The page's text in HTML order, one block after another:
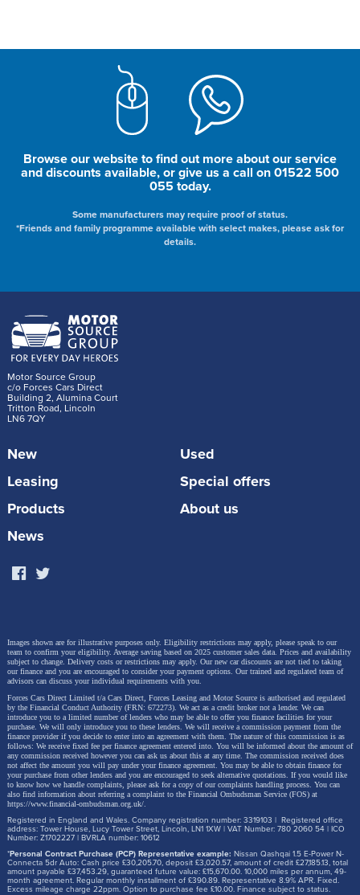
Browse our website to find out more about our service
and discounts available, or give us a call on 01522 500
055 today.
Some manufacturers may require proof of status.
*Friends and family programme available with select makes, please ask for
details.
Motor Source Group
c/o Forces Cars Direct
Building 2, Alumina Court
Tritton Road, Lincoln
LN6 7QY
New
Used
Leasing
Special offers
Products
About us
News
Images shown are for illustrative purposes only. Eligibility restrictions may apply, please speak to our
team to confirm your eligibility. Average saving based on 2025 customer sales data. Prices and availability
subject to change. Delivery costs or restrictions may apply. Our new car discounts are not tied to taking
our finance and you are encouraged to consider your payment options. Our trained and regulated team of
advisors can discuss your individual requirements with you.
Forces Cars Direct Limited t/a Cars Direct, Forces Leasing and Motor Source is authorised and regulated
by the Financial Conduct Authority (FRN: 672273). We act as a credit broker not a lender. We can
introduce you to a limited number of lenders who may be able to offer you finance facilities for your
purchase. We will only introduce you to these lenders. We will receive a commission payment from the
finance provider if you decide to enter into an agreement with them. The nature of this commission is as
follows: We receive fixed fee per finance agreement entered into. You will be informed about the amount of
any commission received however you can ask us about this at any time. The commission received does
not affect the amount you will pay under your finance agreement. You may be able to obtain finance for
your purchase from other lenders and you are encouraged to seek alternative quotations. If you would like
to know how we handle complaints, please ask for a copy of our complaints handling process. You can
also find information about referring a complaint to the Financial Ombudsman Service (FOS) at
https://www.financial-ombudsman.org.uk/
Registered in England and Wales. Company registration number: 3319103 | Registered office
address: Tower House, Lucy Tower Street, Lincoln, LN1 1XW | VAT Number: 780 2060 54 | ICO
Number: Z1702227 | BVRLA number: 10612
*Personal Contract Purchase (PCP) Representative example: Nissan Qashqai 1.5 E-Power N-
Connecta 5dr Auto: Cash price £30,205.70, deposit £3,020.57, amount of credit £27,185.13, total
amount payable £37,453.29, guaranteed future value: £15,670.00. 10,000 miles per annum, 49-
month agreement. Regular monthly installment of £390.89. Representative 8.9% APR. Fixed.
Excess mileage charge 22ppm. Option to purchase fee £10.00. Finance subject to status.